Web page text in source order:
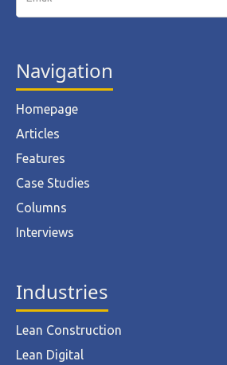
Navigation
Homepage
Articles
Features
Case Studies
Columns
Interviews
Industries
Lean Construction
Lean Digital